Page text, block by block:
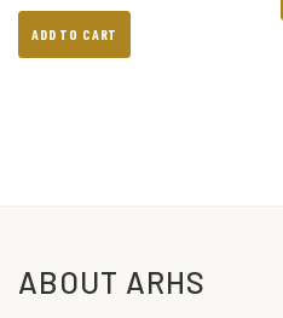
ADD TO CART
ABOUT ARHS